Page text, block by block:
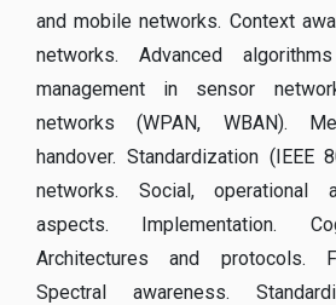
and mobile networks. Context
networks. Advanced
management in sensor
networks (WPAN, WBAN).
handover. Standardization (IEEE
networks. Social, operational
aspects. Implementation.
Architectures and protocols.
Spectral awareness.